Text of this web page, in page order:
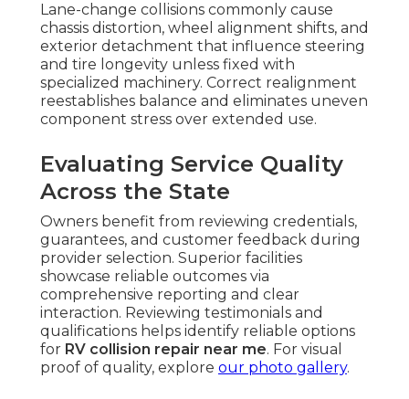
Lane-change collisions commonly cause
chassis distortion, wheel alignment shifts, and
exterior detachment that influence steering
and tire longevity unless fixed with
specialized machinery. Correct realignment
reestablishes balance and eliminates uneven
component stress over extended use.
Evaluating Service Quality
Across the State
Owners benefit from reviewing credentials,
guarantees, and customer feedback during
provider selection. Superior facilities
showcase reliable outcomes via
comprehensive reporting and clear
interaction. Reviewing testimonials and
qualifications helps identify reliable options
for RV collision repair near me. For visual
proof of quality, explore our photo gallery.